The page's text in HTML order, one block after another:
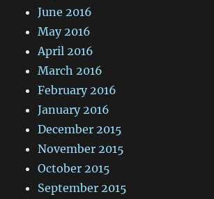
June 2016
May 2016
April 2016
March 2016
February 2016
January 2016
December 2015
November 2015
October 2015
September 2015